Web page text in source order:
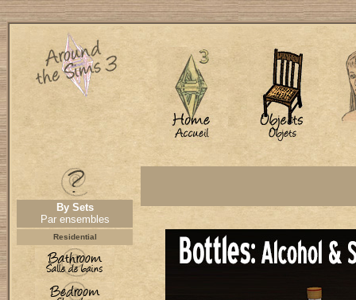
By Sets
Par ensembles
Residential